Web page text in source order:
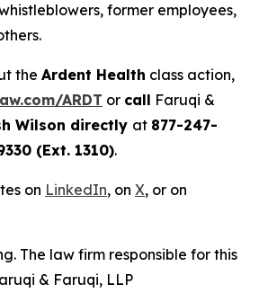
former employees,
the Ardent Health class action,
ARDT or call Faruqi &
Wilson directly at 877-247-
(Ext. 1310).
on LinkedIn, on X, or on
The law firm responsible for this
& Faruqi, LLP